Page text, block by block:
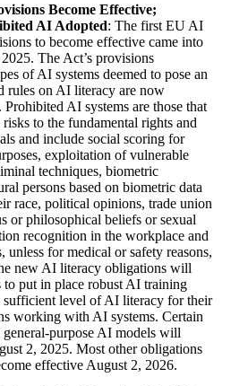
Become Effective;
AI Adopted: The first EU AI
to become effective came into
The Act’s provisions
of AI systems deemed to pose an
rules on AI literacy are now
AI systems are those that
risks to the fundamental rights and
and include social scoring for
exploitation of vulnerable
techniques, biometric
persons based on biometric data
race, political opinions, trade union
or philosophical beliefs or sexual
recognition in the workplace and
unless for medical or safety reasons,
new AI literacy obligations will
to put in place robust AI training
sufficient level of AI literacy for their
working with AI systems. Certain
purpose AI models will
2, 2025. Most other obligations
effective August 2, 2026.